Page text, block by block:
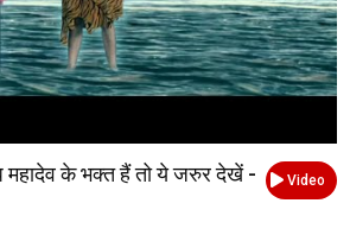
Video
के भक्त हैं तो ये जरुर देखें -